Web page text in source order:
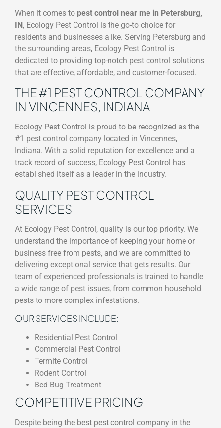
When it comes to pest control near me in Petersburg,
IN, Ecology Pest Control is the go-to choice for
residents and businesses alike. Serving Petersburg and
the surrounding areas, Ecology Pest Control is
dedicated to providing top-notch pest control solutions
that are effective, affordable, and customer-focused.
THE #1 PEST CONTROL COMPANY
IN VINCENNES, INDIANA
Ecology Pest Control is proud to be recognized as the
#1 pest control company located in Vincennes,
Indiana. With a solid reputation for excellence and a
track record of success, Ecology Pest Control has
established itself as a leader in the industry.
QUALITY PEST CONTROL
SERVICES
At Ecology Pest Control, quality is our top priority. We
understand the importance of keeping your home or
business free from pests, and we are committed to
delivering exceptional service that gets results. Our
team of experienced professionals is trained to handle
a wide range of pest issues, from common household
pests to more complex infestations.
OUR SERVICES INCLUDE:
Residential Pest Control
Commercial Pest Control
Termite Control
Rodent Control
Bed Bug Treatment
COMPETITIVE PRICING
Despite being the best pest control company in the